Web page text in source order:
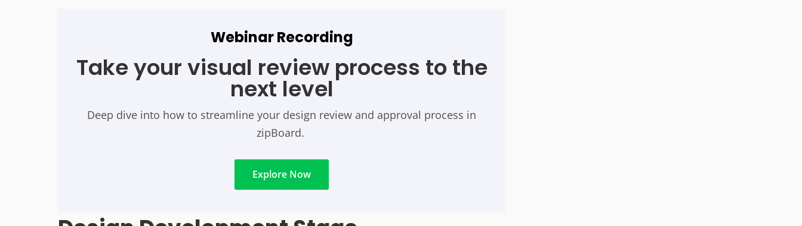
Webinar Recording
Take your visual review process to the
next level
Deep dive into how to streamline your design review and approval process in
zipBoard.
Explore Now